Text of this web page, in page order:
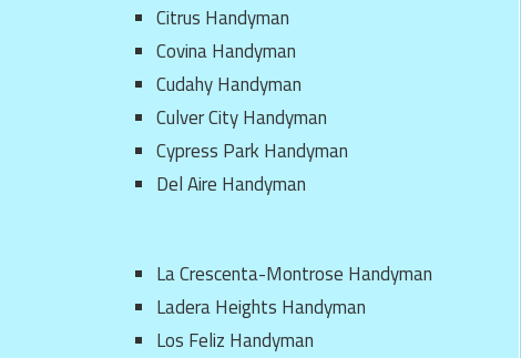
Citrus Handyman
Covina Handyman
Cudahy Handyman
Culver City Handyman
Cypress Park Handyman
Del Aire Handyman
La Crescenta-Montrose Handyman
Ladera Heights Handyman
Los Feliz Handyman